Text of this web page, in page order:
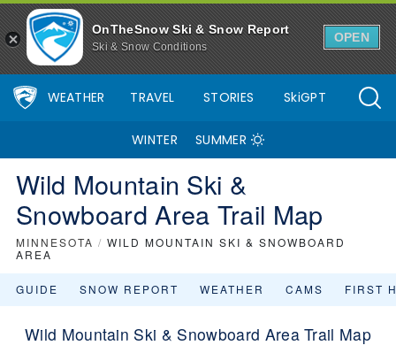
OnTheSnow Ski & Snow Report
Ski & Snow Conditions
OPEN
WEATHER TRAVEL STORIES SkiGPT
WINTER SUMMER
Wild Mountain Ski &
Snowboard Area Trail Map
MINNESOTA / WILD MOUNTAIN SKI & SNOWBOARD
AREA
GUIDE SNOW REPORT WEATHER CAMS FIRST
Wild Mountain Ski & Snowboard Area Trail Map